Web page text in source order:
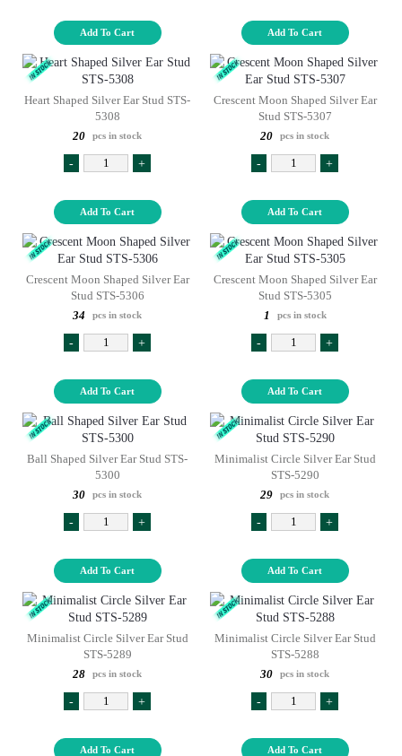
Add To Cart Add To Cart
Heart Shaped Silver Ear Stud STS-
5308
20
pcs in stock
- +
Add To Cart
Crescent Moon Shaped Silver Ear
Stud STS-5307
20
pcs in stock
- +
Add To Cart
Crescent Moon Shaped Silver Ear
Stud STS-5306
34
pcs in stock
- +
Add To Cart
Crescent Moon Shaped Silver Ear
Stud STS-5305
1
pcs in stock
- +
Add To Cart
Ball Shaped Silver Ear Stud STS-
5300
30
pcs in stock
- +
Add To Cart
Minimalist Circle Silver Ear Stud
STS-5290
29
pcs in stock
- +
Add To Cart
Minimalist Circle Silver Ear Stud
STS-5289
28
pcs in stock
- +
Add To Cart
Minimalist Circle Silver Ear Stud
STS-5288
30
pcs in stock
- +
Add To Cart